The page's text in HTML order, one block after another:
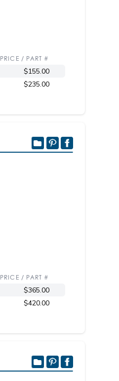
PRICE / PART #
$155.00
$235.00
PRICE / PART #
$365.00
$420.00